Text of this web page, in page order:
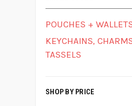
POUCHES +
KEYCHAINS,
TASSELS
SHOP BY PRICE